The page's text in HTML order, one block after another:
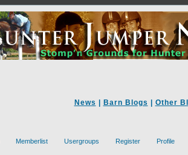
News Barn Blogs Other
Memberlist Usergroups Register Profile